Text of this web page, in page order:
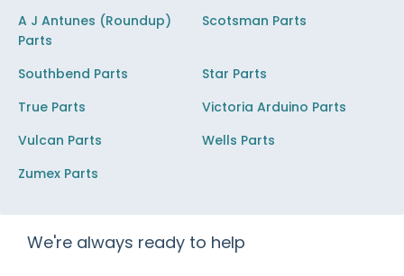
A J Antunes (Roundup)
Parts
Scotsman Parts
Southbend Parts
Star Parts
True Parts
Victoria Arduino Parts
Vulcan Parts
Wells Parts
Zumex Parts
We're always ready to help